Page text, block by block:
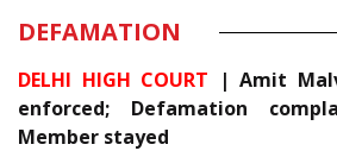
DEFAMATION
DELHI HIGH COURT | Amit
enforced; Defamation
Member stayed